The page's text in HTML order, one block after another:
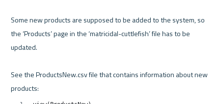
Some new products are supposed to be added to the system, so
the ‘Products’ page in the ‘matricidal-cuttlefish’ file has to be
updated.
See the ProductsNew.csv file that contains information about new